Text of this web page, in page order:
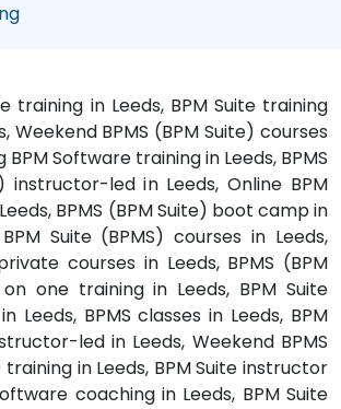
training in Leeds, BPM Suite training
Weekend BPMS (BPM Suite) courses
BPM Software training in Leeds, BPMS
instructor-led in Leeds, Online BPM
BPMS (BPM Suite) boot camp in
Suite (BPMS) courses in Leeds,
courses in Leeds, BPMS (BPM
one training in Leeds, BPM Suite
Leeds, BPMS classes in Leeds, BPM
led in Leeds, Weekend BPMS
in Leeds, BPM Suite instructor
coaching in Leeds, BPM Suite